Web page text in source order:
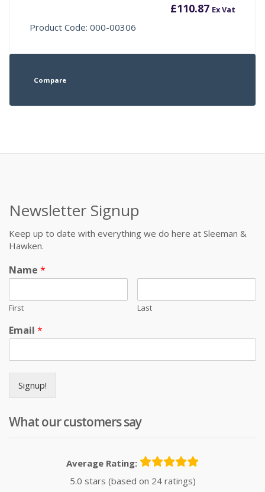
£110.87 Ex Vat
Product Code: 000-00306
Compare
Newsletter Signup
Keep up to date with everything we do here at Sleeman &
Hawken.
Name *
First Last
Email *
Signup!
What our customers say
Average Rating:
5.0 stars (based on 24 ratings)